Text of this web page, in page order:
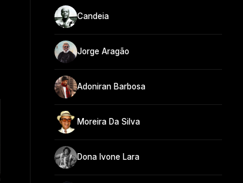
Candeia
Jorge Aragão
Adoniran Barbosa
Moreira Da Silva
Dona Ivone Lara